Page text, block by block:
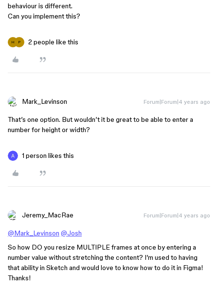
behaviour is different.
Can you implement this?
H P 2 people like this
Mark_Levinson Forum|Forum|4 years ago
That’s one option. But wouldn’t it be great to be able to enter a
number for height or width?
1 person likes this
Jeremy_MacRae Forum|Forum|4 years ago
@Mark_Levinson @Josh
So how DO you resize MULTIPLE frames at once by entering a
number value without stretching the content? I’m used to having
that ability in Sketch and would love to know how to do it in Figma!
Thanks!